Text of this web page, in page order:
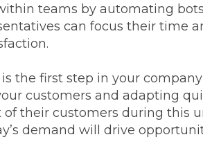
teams by automating
can focus their time
the first step in your
customers and adapting
their customers during this
demand will drive